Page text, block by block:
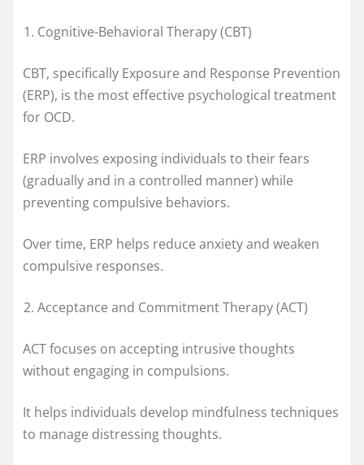
Cognitive-Behavioral Therapy (CBT)
CBT, specifically Exposure and Response Prevention
(ERP), is the most effective psychological treatment
for OCD.
ERP involves exposing individuals to their fears
(gradually and in a controlled manner) while
preventing compulsive behaviors.
Over time, ERP helps reduce anxiety and weaken
compulsive responses.
Acceptance and Commitment Therapy (ACT)
ACT focuses on accepting intrusive thoughts
without engaging in compulsions.
It helps individuals develop mindfulness techniques
to manage distressing thoughts.